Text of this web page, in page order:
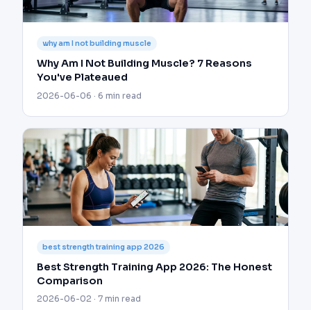
why am I not building muscle
Why Am I Not Building Muscle? 7 Reasons
You've Plateaued
2026-06-06 · 6 min read
best strength training app 2026
Best Strength Training App 2026: The Honest
Comparison
2026-06-02 · 7 min read